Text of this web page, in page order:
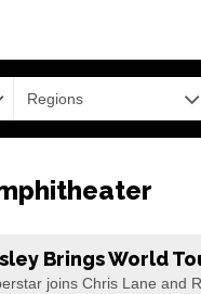
Regions
Brings World
joins Chris Lane and